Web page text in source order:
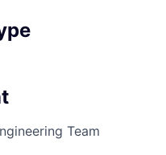
Team